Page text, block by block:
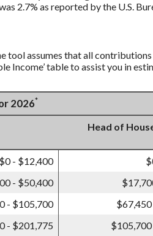
2.7% as reported by the U.S.
tool assumes that all
Income’ table to assist you in
2026*
Head of
$0 - $12,400
- $50,400
- $105,700
- $201,775